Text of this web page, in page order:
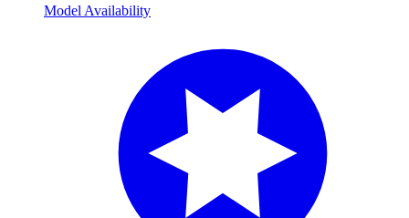
Model Availability